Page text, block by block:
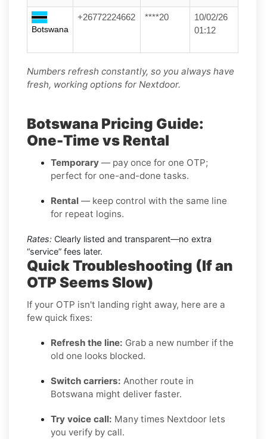
Botswana
+26772224662 ****20
10/02/26
01:12
Numbers refresh constantly, so you always have
fresh, working options for Nextdoor.
Botswana Pricing Guide:
One-Time vs Rental
Temporary — pay once for one OTP;
perfect for one-and-done tasks.
Rental — keep control with the same line
for repeat logins.
Rates: Clearly listed and transparent—no extra
“service” fees later.
Quick Troubleshooting (If an
OTP Seems Slow)
If your OTP isn't landing right away, here are a
few quick fixes:
Refresh the line: Grab a new number if the
old one looks blocked.
Switch carriers: Another route in
Botswana might deliver faster.
Try voice call: Many times Nextdoor lets
you verify by call.